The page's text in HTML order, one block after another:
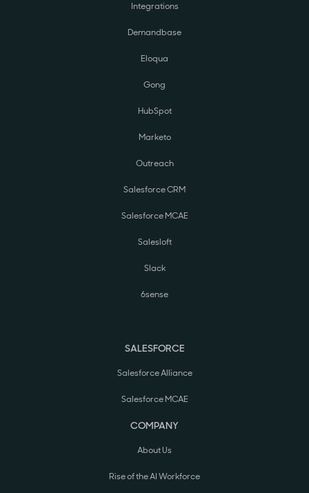
Integrations
Demandbase
Eloqua
Gong
HubSpot
Marketo
Outreach
Salesforce CRM
Salesforce MCAE
Salesloft
Slack
6sense
SALESFORCE
Salesforce Alliance
Salesforce MCAE
COMPANY
About Us
Rise of the AI Workforce